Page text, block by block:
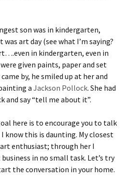
son was in kindergarten,
art day (see what I’m saying?
in kindergarten, even in
given paints, paper and set
by, he smiled up at her and
a Jackson Pollock. She had
and say “tell me about it”.
here is to encourage you to talk
know this is daunting. My closest
enthusiast; through her I
in no small task. Let’s try
the conversation in your home.